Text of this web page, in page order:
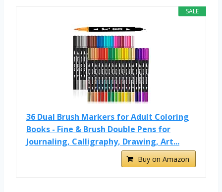
SALE
36 Dual Brush Markers for Adult Coloring
Books - Fine & Brush Double Pens for
Journaling, Calligraphy, Drawing, Art...
Buy on Amazon